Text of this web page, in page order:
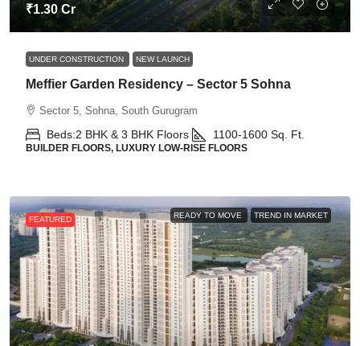
₹1.30 Cr
UNDER CONSTRUCTION NEW LAUNCH
Meffier Garden Residency – Sector 5 Sohna
Sector 5, Sohna, South Gurugram
Beds:2 BHK & 3 BHK Floors 1100-1600 Sq. Ft.
BUILDER FLOORS, LUXURY LOW-RISE FLOORS
FEATURED READY TO MOVE TREND IN MARKET